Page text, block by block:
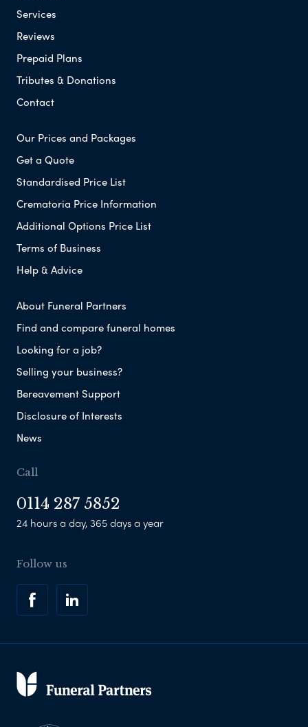
Services
Reviews
Prepaid Plans
Tributes & Donations
Contact
Our Prices and Packages
Get a Quote
Standardised Price List
Crematoria Price Information
Additional Options Price List
Terms of Business
Help & Advice
About Funeral Partners
Find and compare funeral homes
Looking for a job?
Selling your business?
Bereavement Support
Disclosure of Interests
News
Call
0114 287 5852
24 hours a day, 365 days a year
Follow us